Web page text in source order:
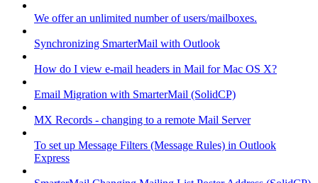
We offer an unlimited number of users/mailboxes.
Synchronizing SmarterMail with Outlook
How do I view e-mail headers in Mail for Mac OS X?
Email Migration with SmarterMail (SolidCP)
MX Records - changing to a remote Mail Server
To set up Message Filters (Message Rules) in Outlook
Express